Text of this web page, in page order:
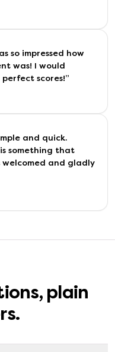
so impressed how
was! I would
scores!”
and quick.
something that
welcomed and gladly
plain